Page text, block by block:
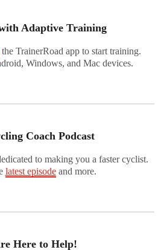
Adaptive Training
the TrainerRoad app to start training.
Windows, and Mac devices.
Coach Podcast
to making you a faster cyclist.
latest episodeand more.
Here to Help!